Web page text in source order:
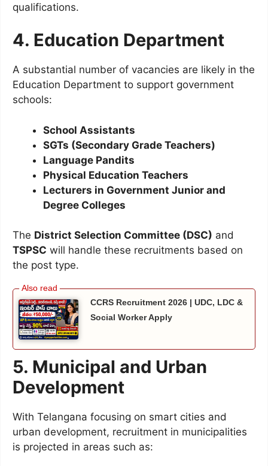
qualifications.
4. Education Department
A substantial number of vacancies are likely in the
Education Department to support government
schools:
School Assistants
SGTs (Secondary Grade Teachers)
Language Pandits
Physical Education Teachers
Lecturers in Government Junior and
Degree Colleges
The District Selection Committee (DSC) and
TSPSC will handle these recruitments based on
the post type.
CCRS Recruitment 2026 | UDC, LDC &
Social Worker Apply
5. Municipal and Urban
Development
With Telangana focusing on smart cities and
urban development, recruitment in municipalities
is projected in areas such as: